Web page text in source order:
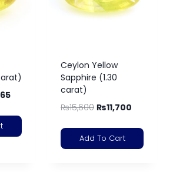
Ceylon Yellow
Sapphire (1.30
carat)
₨15,600 ₨11,700
Add To Cart